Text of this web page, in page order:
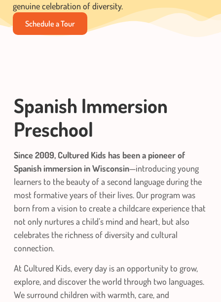
genuine celebration of diversity.
Schedule a Tour
Spanish Immersion
Preschool
Since 2009, Cultured Kids has been a pioneer of
Spanish immersion in Wisconsin—introducing young
learners to the beauty of a second language during the
most formative years of their lives. Our program was
born from a vision to create a childcare experience that
not only nurtures a child’s mind and heart, but also
celebrates the richness of diversity and cultural
connection.
At Cultured Kids, every day is an opportunity to grow,
explore, and discover the world through two languages.
We surround children with warmth, care, and